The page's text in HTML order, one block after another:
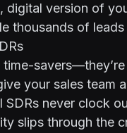
digital version of
thousands of
time-
your sales team
SDRs never clock
slips through the